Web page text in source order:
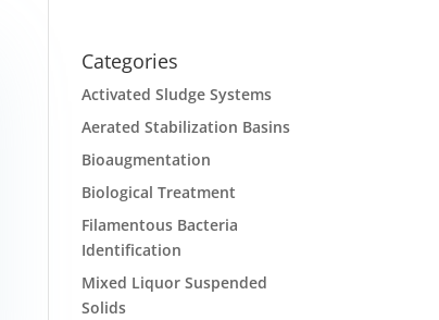
Categories
Activated Sludge Systems
Aerated Stabilization Basins
Bioaugmentation
Biological Treatment
Filamentous Bacteria
Identification
Mixed Liquor Suspended
Solids